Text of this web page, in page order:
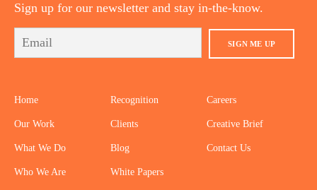
Sign up for our newsletter and stay in-the-know.
SIGN ME UP
Home
Our Work
What We Do
Who We Are
Recognition
Clients
Blog
White Papers
Careers
Creative Brief
Contact Us